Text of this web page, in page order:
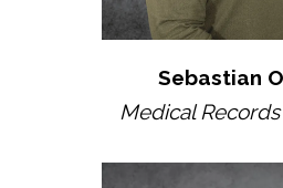
Sebastian
Medical